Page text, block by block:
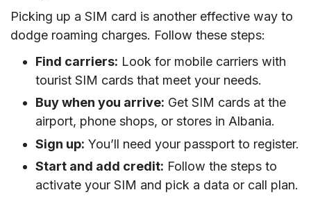
Picking up a SIM card is another effective way to
dodge roaming charges. Follow these steps:
Find carriers: Look for mobile carriers with
tourist SIM cards that meet your needs.
Buy when you arrive: Get SIM cards at the
airport, phone shops, or stores in Albania.
Sign up: You’ll need your passport to register.
Start and add credit: Follow the steps to
activate your SIM and pick a data or call plan.